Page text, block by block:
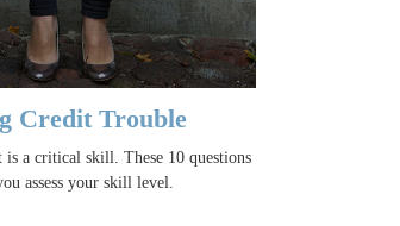
Credit Trouble
is a critical skill. These 10 questions
assess your skill level.